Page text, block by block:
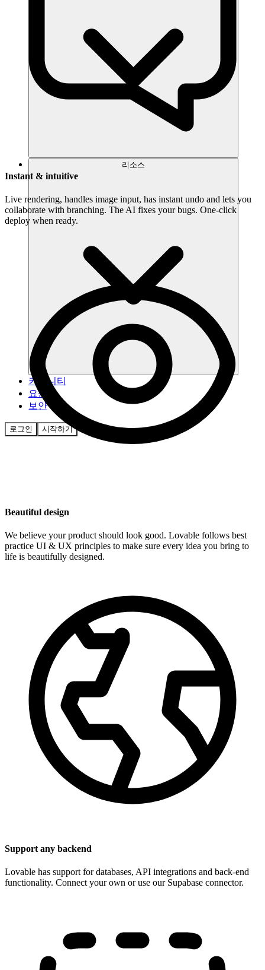
리소스
커뮤니티
요금제
보안
로그인 시작하기
Instant & intuitive
Live rendering, handles image input, has instant undo and lets you
collaborate with branching. The AI fixes your bugs. One-click
deploy when ready.
Beautiful design
We believe your product should look good. Lovable follows best
practice UI & UX principles to make sure every idea you bring to
life is beautifully designed.
Support any backend
Lovable has support for databases, API integrations and back-end
functionality. Connect your own or use our Supabase connector.